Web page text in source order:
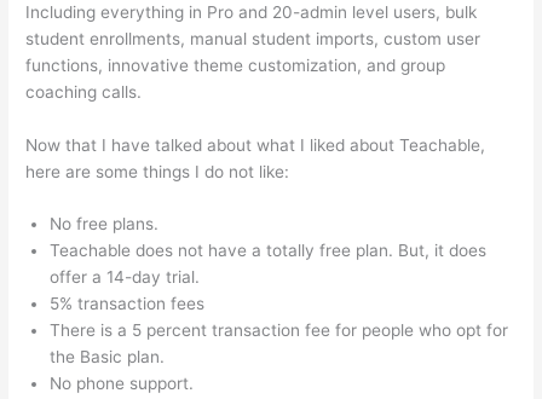
Including everything in Pro and 20-admin level users, bulk
student enrollments, manual student imports, custom user
functions, innovative theme customization, and group
coaching calls.
Now that I have talked about what I liked about Teachable,
here are some things I do not like:
No free plans.
Teachable does not have a totally free plan. But, it does
offer a 14-day trial.
5% transaction fees
There is a 5 percent transaction fee for people who opt for
the Basic plan.
No phone support.